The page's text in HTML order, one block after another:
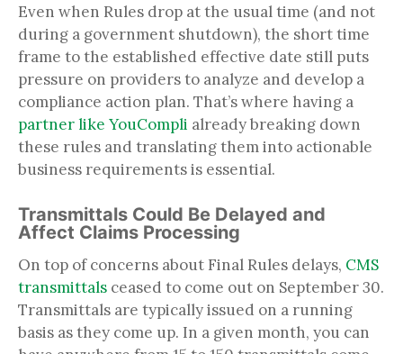
Even when Rules drop at the usual time (and not
during a government shutdown), the short time
frame to the established effective date still puts
pressure on providers to analyze and develop a
compliance action plan. That’s where having a
partner like YouCompli already breaking down
these rules and translating them into actionable
business requirements is essential.
Transmittals Could Be Delayed and
Affect Claims Processing
On top of concerns about Final Rules delays, CMS
transmittals ceased to come out on September 30.
Transmittals are typically issued on a running
basis as they come up. In a given month, you can